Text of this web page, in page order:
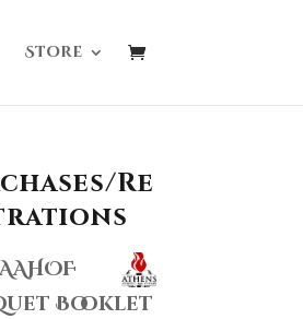
Store
Re
Booklet